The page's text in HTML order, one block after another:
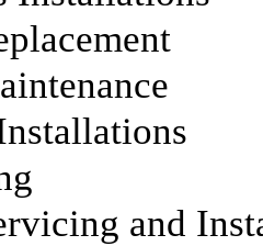
and